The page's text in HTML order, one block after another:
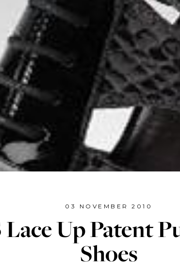
03 NOVEMBER 2010
Up Patent
Shoes